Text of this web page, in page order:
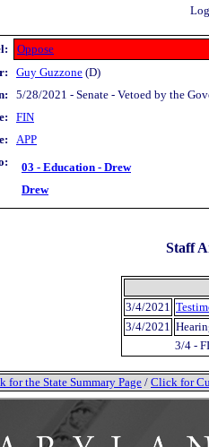
Oppose
Guy Guzzone (D)
5/28/2021 - Senate - Vetoed by the
FIN
APP
03 - Education - Drew
Drew
Staff
3/4/2021
3/4/2021
3/4 -
for the State Summary Page / Click for